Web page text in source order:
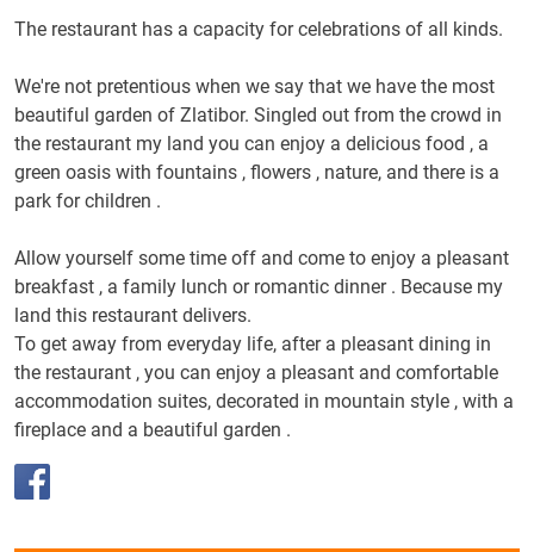
The restaurant has a capacity for celebrations of all kinds.
We're not pretentious when we say that we have the most
beautiful garden of Zlatibor. Singled out from the crowd in
the restaurant my land you can enjoy a delicious food , a
green oasis with fountains , flowers , nature, and there is a
park for children .
Allow yourself some time off and come to enjoy a pleasant
breakfast , a family lunch or romantic dinner . Because my
land this restaurant delivers.
To get away from everyday life, after a pleasant dining in
the restaurant , you can enjoy a pleasant and comfortable
accommodation suites, decorated in mountain style , with a
fireplace and a beautiful garden .